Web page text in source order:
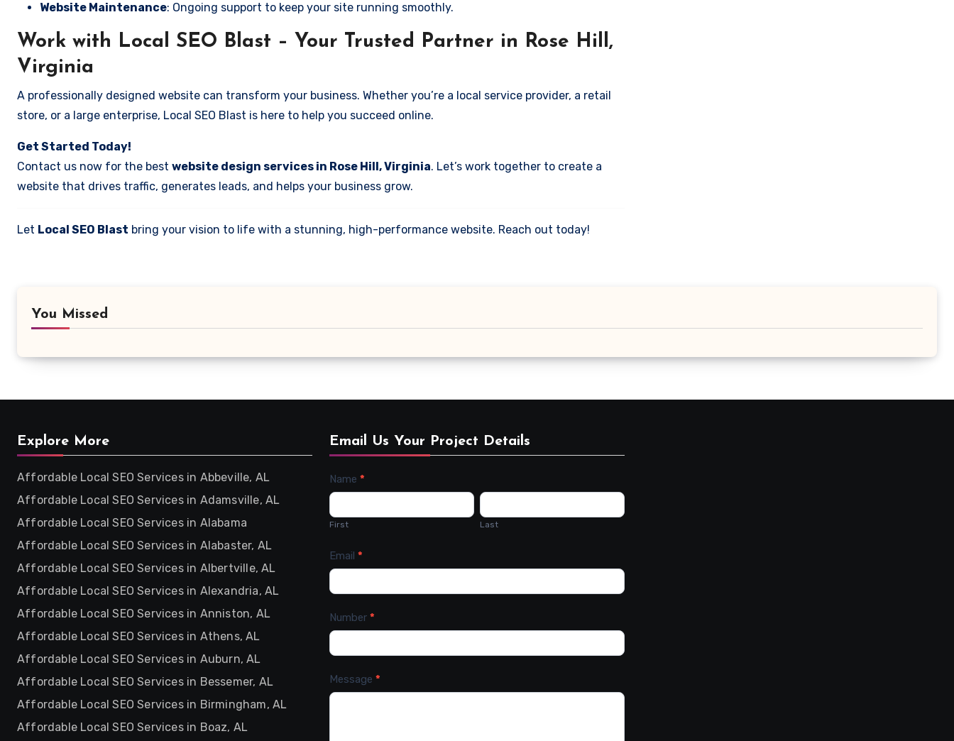
Website Maintenance: Ongoing support to keep your site running smoothly.
Work with Local SEO Blast – Your Trusted Partner in Rose Hill,
Virginia
A professionally designed website can transform your business. Whether you’re a local service provider, a retail
store, or a large enterprise, Local SEO Blast is here to help you succeed online.
Get Started Today!
Contact us now for the best website design services in Rose Hill, Virginia. Let’s work together to create a
website that drives traffic, generates leads, and helps your business grow.
Let Local SEO Blast bring your vision to life with a stunning, high-performance website. Reach out today!
You Missed
Explore More
Affordable Local SEO Services in Abbeville, AL
Affordable Local SEO Services in Adamsville, AL
Affordable Local SEO Services in Alabama
Affordable Local SEO Services in Alabaster, AL
Affordable Local SEO Services in Albertville, AL
Affordable Local SEO Services in Alexandria, AL
Affordable Local SEO Services in Anniston, AL
Affordable Local SEO Services in Athens, AL
Affordable Local SEO Services in Auburn, AL
Affordable Local SEO Services in Bessemer, AL
Affordable Local SEO Services in Birmingham, AL
Affordable Local SEO Services in Boaz, AL
Email Us Your Project Details
Contact
Us
Name *
First Last
Email *
Number *
Message *